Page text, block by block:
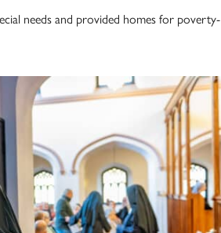
needs and provided homes for poverty-